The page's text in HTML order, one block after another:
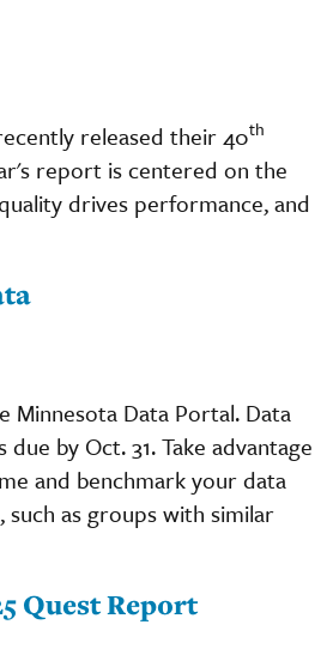
released their 40th
report is centered on the
drives performance, and
Minnesota Data Portal. Data
by Oct. 31. Take advantage
and benchmark your data
as groups with similar
Quest Report